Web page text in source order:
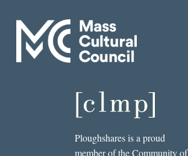
Ploughshares is a proud
member of the Community of